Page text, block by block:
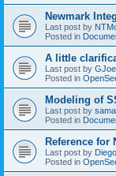
Newmark
Last post by
Posted in
A little
Last post by GJoe
Posted in
Modeling of
Last post by
Posted in
Reference for
Last post by
Posted in